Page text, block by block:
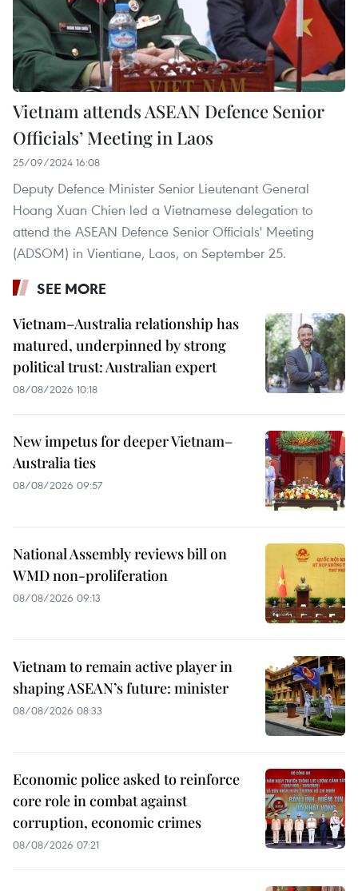
Vietnam attends ASEAN Defence Senior
Officials’ Meeting in Laos
25/09/2024 16:08
Deputy Defence Minister Senior Lieutenant General
Hoang Xuan Chien led a Vietnamese delegation to
attend the ASEAN Defence Senior Officials' Meeting
(ADSOM) in Vientiane, Laos, on September 25.
SEE MORE
Vietnam–Australia relationship has
matured, underpinned by strong
political trust: Australian expert
08/08/2026 10:18
New impetus for deeper Vietnam–
Australia ties
08/08/2026 09:57
National Assembly reviews bill on
WMD non-proliferation
08/08/2026 09:13
Vietnam to remain active player in
shaping ASEAN’s future: minister
08/08/2026 08:33
Economic police asked to reinforce
core role in combat against
corruption, economic crimes
08/08/2026 07:21